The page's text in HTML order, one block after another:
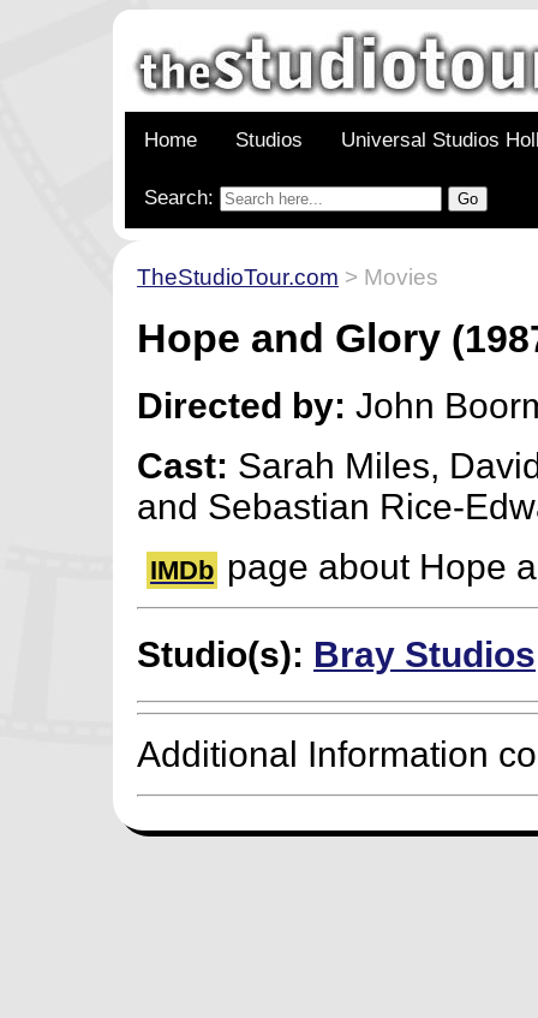
Home Studios Universal Studios
Search:
TheStudioTour.com > Movies
Hope and Glory
Directed by: John
Cast: Sarah Miles,
and Sebastian Rice-
IMDb page about Hope
Studio(s): Bray Studios
Additional Information